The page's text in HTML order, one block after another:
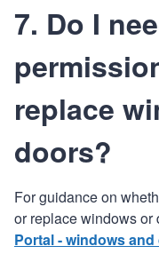
7. Do I
replace
doors?
For guidance on
or replace windows or
Portal - windows